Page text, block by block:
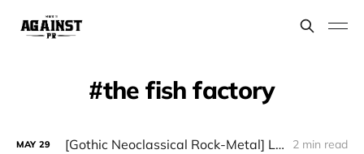
the fish factory
MAY 29 [Gothic Neoclassical Rock-Metal] LÁUDANO - "Sintopía" 2 min read